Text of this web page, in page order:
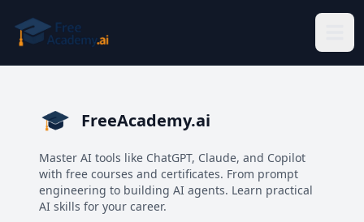
FreeAcademy.ai
Master AI tools like ChatGPT, Claude, and Copilot
with free courses and certificates. From prompt
engineering to building AI agents. Learn practical
AI skills for your career.